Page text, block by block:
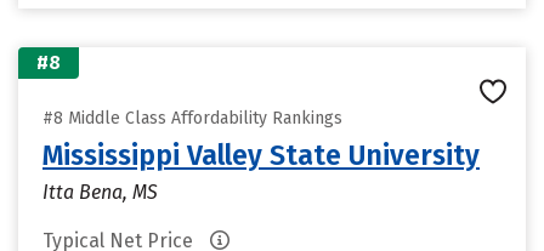
#8
#8 Middle Class Affordability Rankings
Mississippi Valley State University
Itta Bena, MS
Typical Net Price